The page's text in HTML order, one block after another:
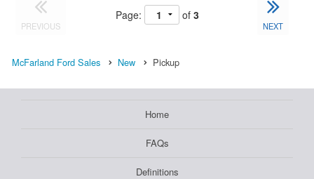
PREVIOUS
Page: of 3
NEXT
McFarland Ford Sales New Pickup
Home
FAQs
Definitions